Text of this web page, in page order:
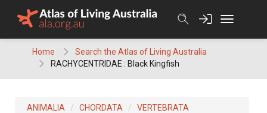
Home
Search the Atlas of Living Australia
RACHYCENTRIDAE : Black Kingfish
ANIMALIA CHORDATA
VERTEBRATA